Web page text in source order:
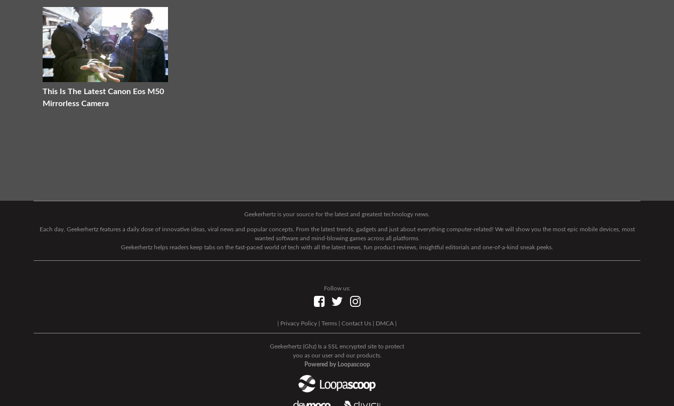
This Is The Latest Canon Eos M50
Mirrorless Camera
Geekerhertz is your source for the latest and greatest technology news.
Each day, Geekerhertz features a daily dose of innovative ideas, viral news and popular concepts. From the latest trends, gadgets and just about everything computer-related! We will show you the most epic mobile devices, most
wanted software and mind-blowing games across all platforms.
Geekerhertz helps readers keep tabs on the fast-paced world of tech with all the latest news, fun product reviews, insightful editorials and one-of-a-kind sneak peeks.
Follow us:
Privacy Policy Terms Contact Us DMCA
Geekerhertz (Ghz) Is a SSL encrypted site to protect
you as our user and our products.
Powered by Loopascoop